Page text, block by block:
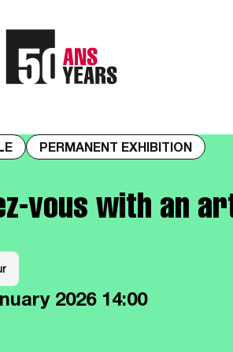
PERMANENT EXHIBITION
vous with an
2026 14:00